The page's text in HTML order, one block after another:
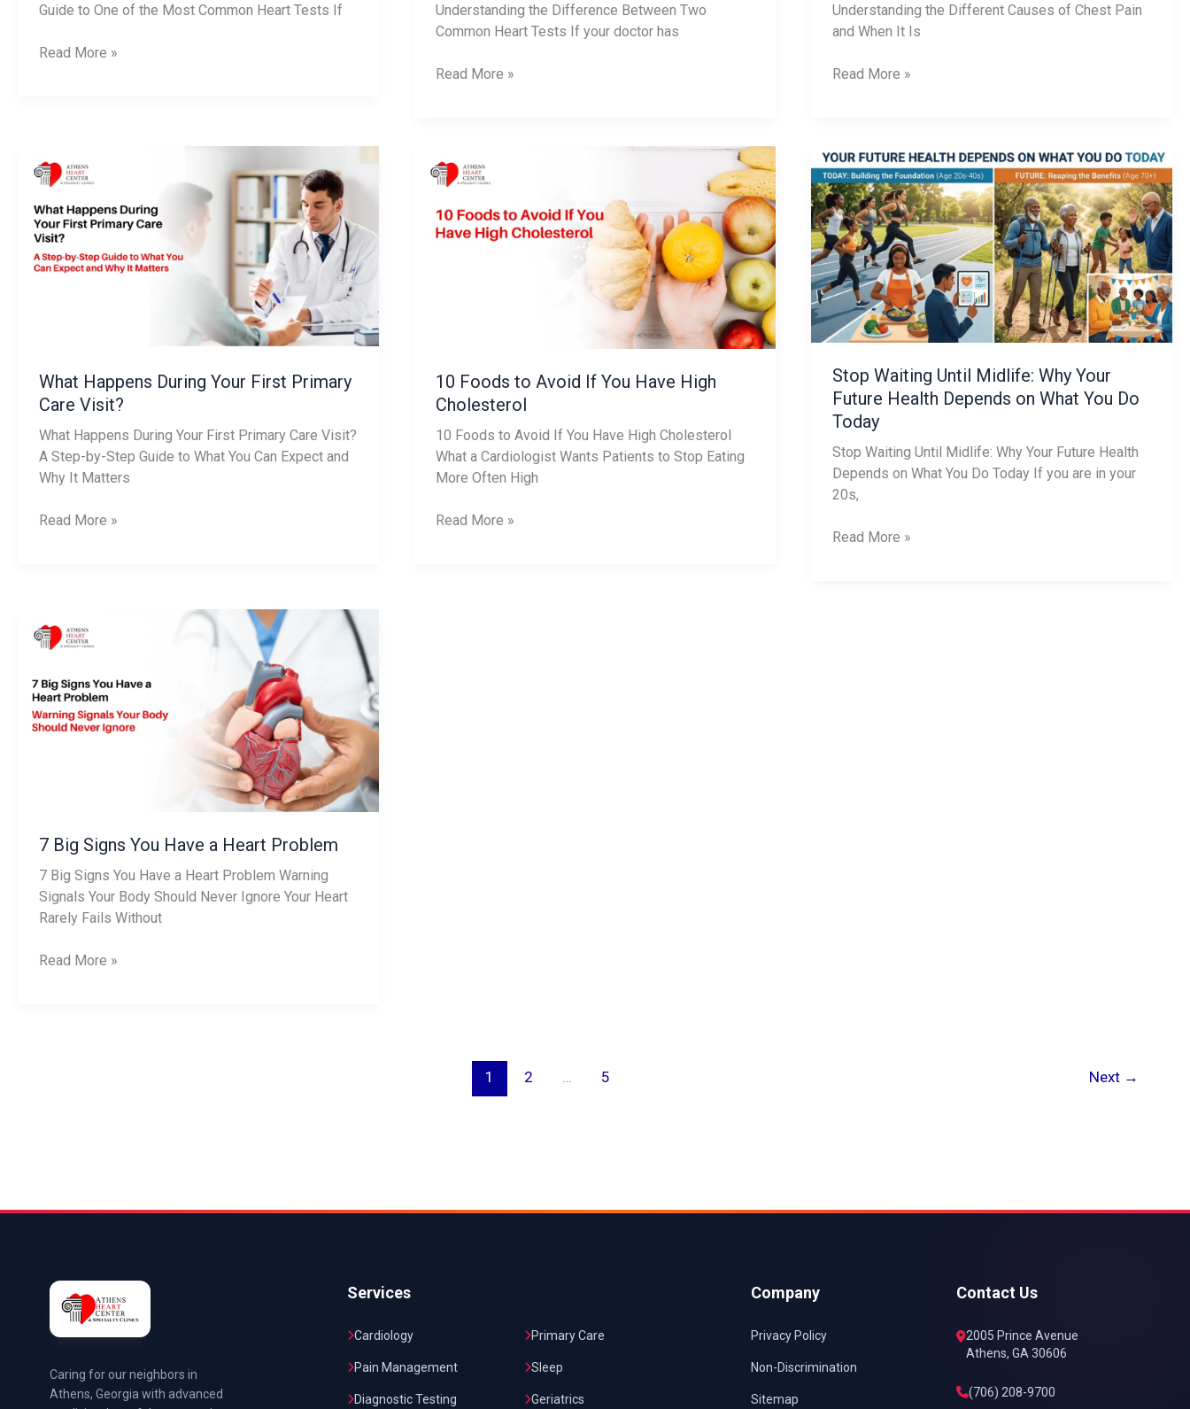
Guide to One of the Most Common Heart Tests If
Read More »
Understanding the Difference Between Two
Common Heart Tests If your doctor has
Read More »
Understanding the Different Causes of Chest Pain
and When It Is
Read More »
What Happens During Your First Primary
Care Visit?
What Happens During Your First Primary Care Visit?
A Step-by-Step Guide to What You Can Expect and
Why It Matters
Happens
Your
First
Primary
Read More »
10 Foods to Avoid If You Have High
Cholesterol
10 Foods to Avoid If You Have High Cholesterol
What a Cardiologist Wants Patients to Stop Eating
More Often High
Foods
Avoid
If
Read More »
Stop Waiting Until Midlife: Why Your
Future Health Depends on What You Do
Today
Stop Waiting Until Midlife: Why Your Future Health
Depends on What You Do Today If you are in your
20s,
Stop
Waiting
Until
Midlife:
Why
Your
Future
Health
Depends
on
What
You
Do
Today
Read More »
7 Big Signs You Have a Heart Problem
7 Big Signs You Have a Heart Problem Warning
Signals Your Body Should Never Ignore Your Heart
Rarely Fails Without
Big
You
Have
a
Read More »
1 2 5 Next →
Caring for our neighbors in
Athens, Georgia with advanced
Services
Cardiology Primary Care
Pain Management Sleep
Diagnostic Testing Geriatrics
Company
Privacy Policy
Non-Discrimination
Sitemap
Contact Us
2005 Prince Avenue
Athens, GA 30606
(706) 208-9700